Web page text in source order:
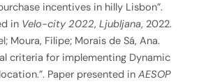
incentives in hilly Lisbon”.
in Velo-city 2022, Ljubljana, 2022.
Moura, Filipe; Morais de Sá, Ana.
criteria for implementing Dynamic
Paper presented in AESOP